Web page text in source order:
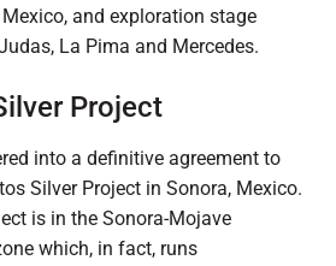
and exploration stage
La Pima and Mercedes.
Project
into a definitive agreement to
Silver Project in Sonora, Mexico.
is in the Sonora-Mojave
which, in fact, runs